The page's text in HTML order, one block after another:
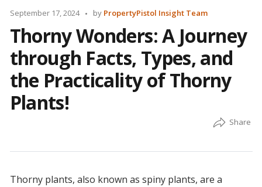
September 17, 2024
Posted
by PropertyPistol Insight Team
Thorny Wonders: A Journey
through Facts, Types, and
the Practicality of Thorny
Plants!
Thorny plants, also known as spiny plants, are a